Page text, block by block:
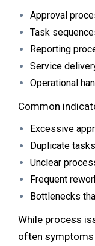
Approval
Task
Reporting
Service
Operational
Common
Excessive
Duplicate tasks
Unclear
Frequent
Bottlenecks
While process
often